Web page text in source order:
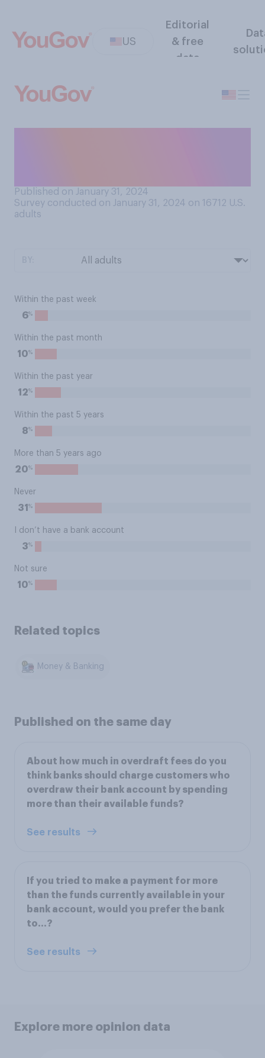
US
Editorial
& free
data
Published on January 31, 2024
Survey conducted on January 31, 2024 on 16712 U.S.
adults
Within the past week
6%
Within the past month
10%
Within the past year
12%
Within the past 5 years
8%
More than 5 years ago
20%
Never
31 %
I don’t have a bank account
3%
Not sure
10%
Related topics
Money & Banking
Published on the same day
About how much in overdraft fees do you
think banks should charge customers who
overdraw their bank account by spending
more than their available funds?
See results
If you tried to make a payment for more
than the funds currently available in your
bank account, would you prefer the bank
to...?
See results
Explore more opinion data